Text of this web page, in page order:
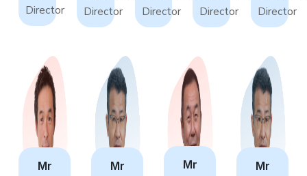
Director Director Director Director Director
Mr
Mr
Mr
Mr